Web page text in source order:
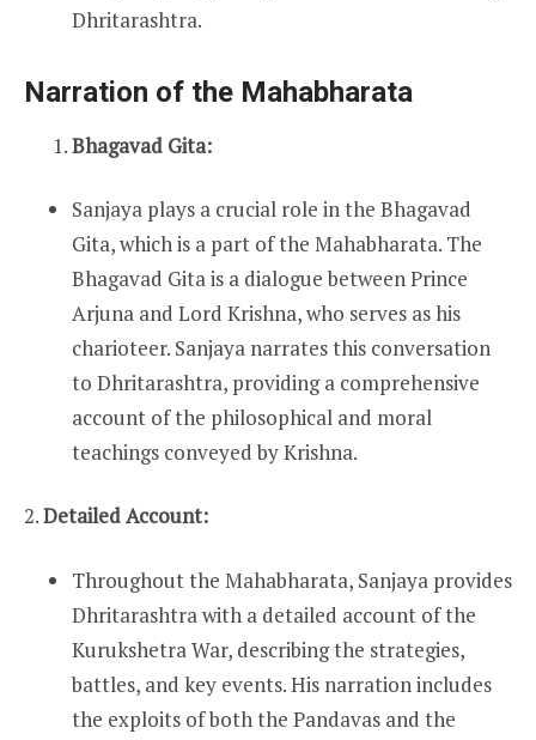
Dhritarashtra.
Narration of the Mahabharata
Bhagavad Gita:
Sanjaya plays a crucial role in the Bhagavad
Gita, which is a part of the Mahabharata. The
Bhagavad Gita is a dialogue between Prince
Arjuna and Lord Krishna, who serves as his
charioteer. Sanjaya narrates this conversation
to Dhritarashtra, providing a comprehensive
account of the philosophical and moral
teachings conveyed by Krishna.
2.Detailed Account:
Throughout the Mahabharata, Sanjaya provides
Dhritarashtra with a detailed account of the
Kurukshetra War, describing the strategies,
battles, and key events. His narration includes
the exploits of both the Pandavas and the